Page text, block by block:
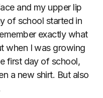
and my upper lip
of school started in
exactly what
when I was growing
first day of school,
a new shirt. But also